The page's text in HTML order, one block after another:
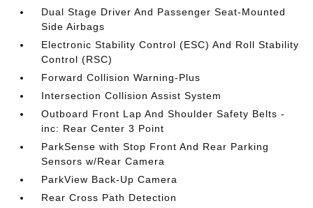
Dual Stage Driver And Passenger Seat-Mounted
Side Airbags
Electronic Stability Control (ESC) And Roll Stability
Control (RSC)
Forward Collision Warning-Plus
Intersection Collision Assist System
Outboard Front Lap And Shoulder Safety Belts -
inc: Rear Center 3 Point
ParkSense with Stop Front And Rear Parking
Sensors w/Rear Camera
ParkView Back-Up Camera
Rear Cross Path Detection